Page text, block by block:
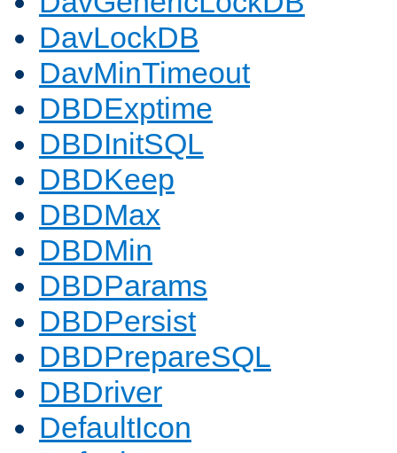
DavLockDB
DavMinTimeout
DBDExptime
DBDInitSQL
DBDKeep
DBDMax
DBDMin
DBDParams
DBDPersist
DBDPrepareSQL
DBDriver
DefaultIcon